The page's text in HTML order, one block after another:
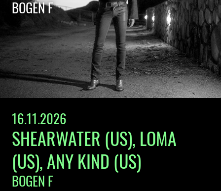
BOGEN F
16.11.2026
SHEARWATER (US), LOMA
(US), ANY KIND (US)
BOGEN F